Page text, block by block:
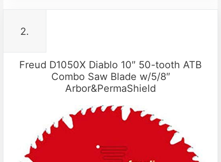
2.
Freud D1050X Diablo 10″ 50-tooth ATB
Combo Saw Blade w/5/8″
Arbor&PermaShield